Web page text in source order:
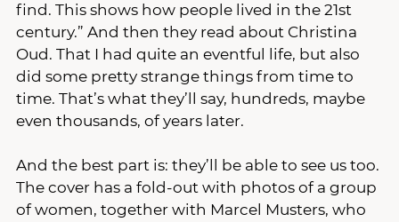
find. This shows how people lived in the 21st
century.” And then they read about Christina
Oud. That I had quite an eventful life, but also
did some pretty strange things from time to
time. That’s what they’ll say, hundreds, maybe
even thousands, of years later.
And the best part is: they’ll be able to see us too.
The cover has a fold-out with photos of a group
of women, together with Marcel Musters, who